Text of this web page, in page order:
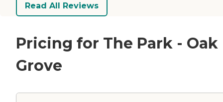
Read All Reviews
Pricing for The Park - Oak
Grove